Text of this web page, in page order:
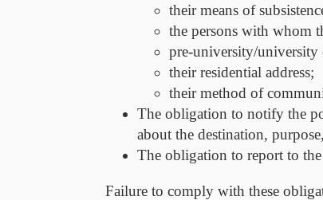
their means of
the persons with whom
pre-university/university
their residential address;
their method of
The obligation to notify the
about the destination,
The obligation to report to
Failure to comply with these